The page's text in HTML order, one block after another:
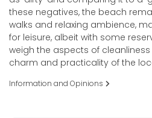
these negatives, the beach
walks and relaxing ambience,
for leisure, albeit with some
weigh the aspects of
charm and practicality of the
Information and Opinions